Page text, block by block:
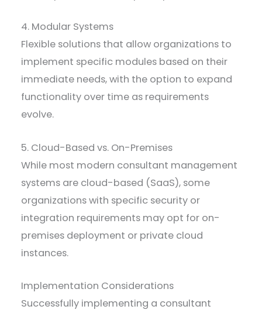
4. Modular Systems
Flexible solutions that allow organizations to
implement specific modules based on their
immediate needs, with the option to expand
functionality over time as requirements
evolve.
5. Cloud-Based vs. On-Premises
While most modern consultant management
systems are cloud-based (SaaS), some
organizations with specific security or
integration requirements may opt for on-
premises deployment or private cloud
instances.
Implementation Considerations
Successfully implementing a consultant